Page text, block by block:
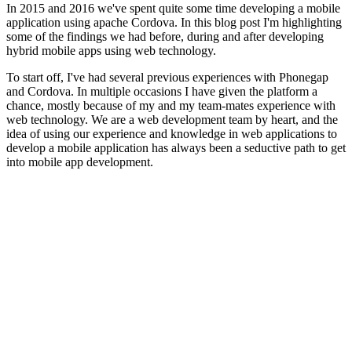
In 2015 and 2016 we've spent quite some time developing a mobile
application using apache Cordova. In this blog post I'm highlighting
some of the findings we had before, during and after developing
hybrid mobile apps using web technology.
To start off, I've had several previous experiences with Phonegap
and Cordova. In multiple occasions I have given the platform a
chance, mostly because of my and my team-mates experience with
web technology. We are a web development team by heart, and the
idea of using our experience and knowledge in web applications to
develop a mobile application has always been a seductive path to get
into mobile app development.